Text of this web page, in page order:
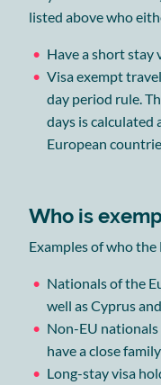
listed above who
Have a short stay
Visa exempt
day period rule.
days is calculated
European
Who is
Examples of who the
Nationals of the
well as Cyprus
Non-EU nationals
have a close
Long-stay visa